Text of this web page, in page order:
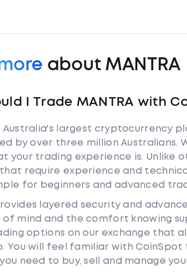
about MANTRA
I Trade MANTRA with
Australia's largest cryptocurrency
by over three million Australians.
your trading experience is. Unlike
that require experience and
for beginners and advanced
layered security and
mind and the comfort knowing
options on our exchange that
You will feel familiar with
need to buy, sell and manage